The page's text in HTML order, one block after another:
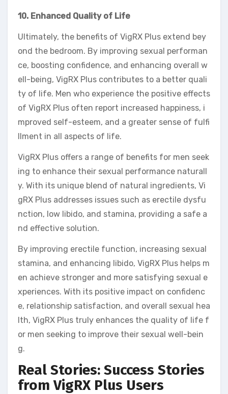
10. Enhanced Quality of Life
Ultimately, the benefits of VigRX Plus extend bey
ond the bedroom. By improving sexual performan
ce, boosting confidence, and enhancing overall w
ell-being, VigRX Plus contributes to a better quali
ty of life. Men who experience the positive effects
of VigRX Plus often report increased happiness, i
mproved self-esteem, and a greater sense of fulfi
llment in all aspects of life.
VigRX Plus offers a range of benefits for men seek
ing to enhance their sexual performance naturall
y. With its unique blend of natural ingredients, Vi
gRX Plus addresses issues such as erectile dysfu
nction, low libido, and stamina, providing a safe a
nd effective solution.
By improving erectile function, increasing sexual
stamina, and enhancing libido, VigRX Plus helps m
en achieve stronger and more satisfying sexual e
xperiences. With its positive impact on confidenc
e, relationship satisfaction, and overall sexual hea
lth, VigRX Plus truly enhances the quality of life f
or men seeking to improve their sexual well-bein
g.
Real Stories: Success Stories
from VigRX Plus Users